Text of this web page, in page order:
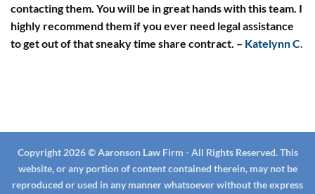
contacting them. You will be in great hands with this team. I
highly recommend them if you ever need legal assistance
to get out of that sneaky time share contract. – Katelynn C.
Copyright 2026 © Aaronson Law Firm - All Rights Reserved. This
website, or any portion of content contained therein, may not be
reproduced or used in any manner whatsoever without the express